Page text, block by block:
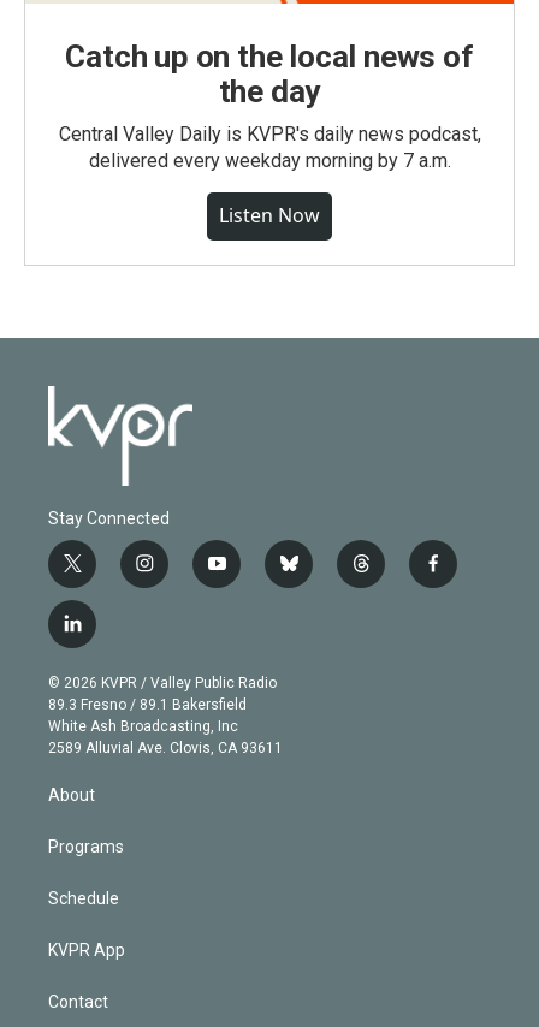
Catch up on the local news of
the day
Central Valley Daily is KVPR's daily news podcast,
delivered every weekday morning by 7 a.m.
Listen Now
Stay Connected
t
w
i
t
e
r
i
n
g
r
a
m
y
o
b
e
b
l
t
h
f
a
l
i
n
k
e
d
© 2026 KVPR / Valley Public Radio
89.3 Fresno / 89.1 Bakersfield
White Ash Broadcasting, Inc
2589 Alluvial Ave. Clovis, CA 93611
About
Programs
Schedule
KVPR App
Contact